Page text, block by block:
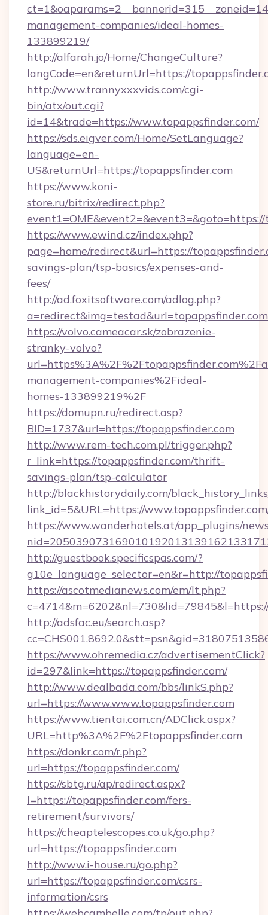
management-companies/ideal-homes-
133899219/
http://alfarah.jo/Home/ChangeCulture?
langCode=en&returnUrl=https://
http://www.trannyxxxvids.com/cgi-
bin/atx/out.cgi?
id=14&trade=https://www.topappsfinder.com/
https://sds.eigver.com/Home/SetLanguage?
language=en-
US&returnUrl=https://topappsfinder.com
https://www.koni-
store.ru/bitrix/redirect.php?
https://www.ewind.cz/index.php?
page=home/redirect&url=https://
savings-plan/tsp-basics/expenses-and-
fees/
http://ad.foxitsoftware.com/adlog.php?
a=redirect&img=testad&url=topappsfinder.com
https://volvo.cameacar.sk/zobrazenie-
stranky-volvo?
management-companies%2Fideal-
homes-133899219%2F
https://domupn.ru/redirect.asp?
BID=1737&url=https://topappsfinder.com
http://www.rem-tech.com.pl/trigger.php?
r_link=https://topappsfinder.com/thrift-
savings-plan/tsp-calculator
http://blackhistorydaily.com/
link_id=5&URL=https://
https://www.wanderhotels.at/app_plugins/
http://guestbook.specificspas.com/?
g10e_language_selector=en&r=http://
https://ascotmedianews.com/em/lt.php?
http://adsfac.eu/search.asp?
https://www.ohremedia.cz/advertisementClick?
id=297&link=https://topappsfinder.com/
http://www.dealbada.com/bbs/linkS.php?
url=https://www.www.topappsfinder.com
https://www.tientai.com.cn/ADClick.aspx?
URL=http%3A%2F%2Ftopappsfinder.com
https://donkr.com/r.php?
url=https://topappsfinder.com/
https://sbtg.ru/ap/redirect.aspx?
l=https://topappsfinder.com/fers-
retirement/survivors/
https://cheaptelescopes.co.uk/go.php?
url=https://topappsfinder.com
http://www.i-house.ru/go.php?
url=https://topappsfinder.com/csrs-
information/csrs